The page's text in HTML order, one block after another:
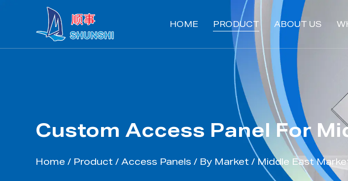
HOME PRODUCT ABOUT US
Custom Access Panel For
Home / Product / Access Panels / By Market / Middle East